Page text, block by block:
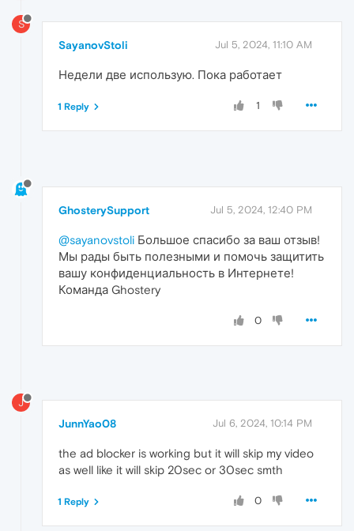
S
SayanovStoli Jul 5, 2024, 11:10 AM
Недели две использую. Пока работает
1
1 Reply
GhosterySupport Jul 5, 2024, 12:40 PM
@sayanovstoli Большое спасибо за ваш отзыв!
Мы рады быть полезными и помочь защитить
вашу конфиденциальность в Интернете!
Команда Ghostery
0
J
JunnYao08 Jul 6, 2024, 10:14 PM
the ad blocker is working but it will skip my video
as well like it will skip 20sec or 30sec smth
0
1 Reply